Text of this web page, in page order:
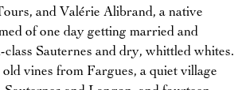
and Valérie Alibrand, a native
of one day getting married and
Sauternes and dry, whittled whites.
vines from Fargues, a quiet village